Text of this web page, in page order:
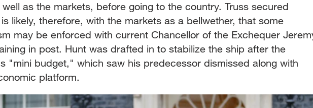
well as the markets, before going to the country. Truss secured
likely, therefore, with the markets as a bellwether, that some
may be enforced with current Chancellor of the Exchequer
in post. Hunt was drafted in to stabilize the ship after the
"mini budget," which saw his predecessor dismissed along with
platform.